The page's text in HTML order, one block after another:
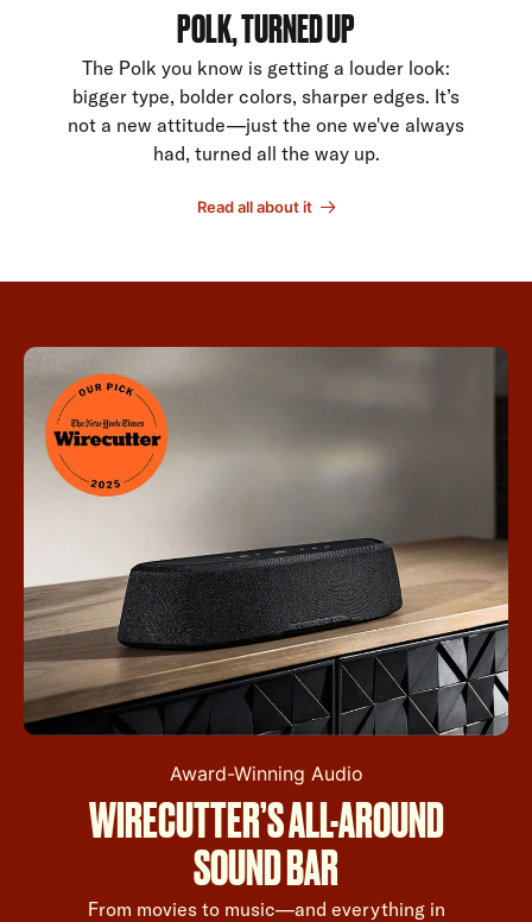
POLK, TURNED UP
The Polk you know is getting a louder look:
bigger type, bolder colors, sharper edges. It’s
not a new attitude—just the one we've always
had, turned all the way up.
Read all about it
Award-Winning Audio
WIRECUTTER’S ALL-AROUND
SOUND BAR
From movies to music—and everything in